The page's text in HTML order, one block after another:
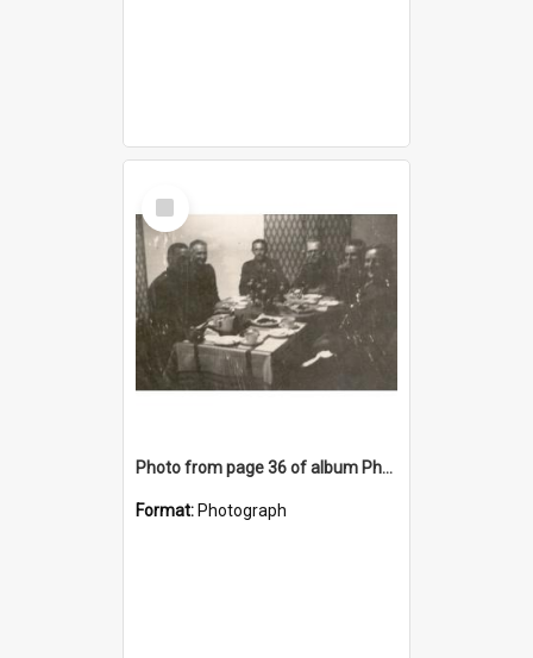
Select
Item
Photo from page 36 of album Photograph Album: Charles Bennett - WWII
Format: Photograph